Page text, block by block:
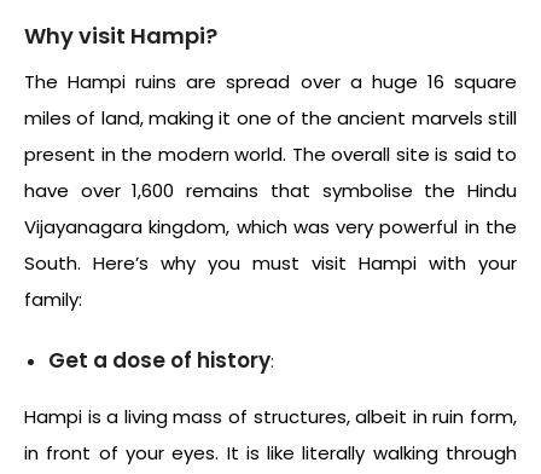
Why visit Hampi?
The Hampi ruins are spread over a huge 16 square
miles of land, making it one of the ancient marvels still
present in the modern world. The overall site is said to
have over 1,600 remains that symbolise the Hindu
Vijayanagara kingdom, which was very powerful in the
South. Here’s why you must visit Hampi with your
family:
Get a dose of history:
Hampi is a living mass of structures, albeit in ruin form,
in front of your eyes. It is like literally walking through